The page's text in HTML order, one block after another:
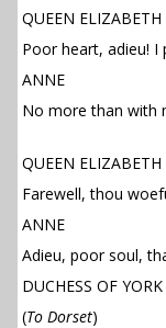
QUEEN ELIZABETH
Poor heart, adieu! I
ANNE
No more than with
QUEEN ELIZABETH
Farewell, thou
ANNE
Adieu, poor soul,
DUCHESS OF YORK
(To Dorset)